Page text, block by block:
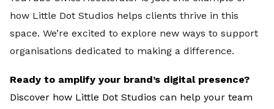
how Little Dot Studios helps clients thrive in this
space. We’re excited to explore new ways to support
organisations dedicated to making a difference.
Ready to amplify your brand’s digital presence?
Discover how Little Dot Studios can help your team